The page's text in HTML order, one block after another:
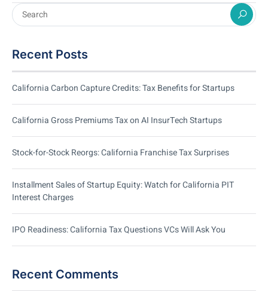
Recent Posts
California Carbon Capture Credits: Tax Benefits for Startups
California Gross Premiums Tax on AI InsurTech Startups
Stock-for-Stock Reorgs: California Franchise Tax Surprises
Installment Sales of Startup Equity: Watch for California PIT
Interest Charges
IPO Readiness: California Tax Questions VCs Will Ask You
Recent Comments